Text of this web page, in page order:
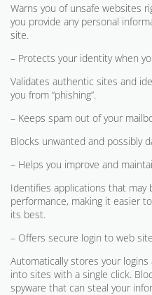
Warns you of unsafe websites
you provide any personal
site.
– Protects your identity when
Validates authentic sites and
you from “phishing”.
– Keeps spam out of your
Blocks unwanted and possibly
– Helps you improve and
Identifies applications that may
performance, making it easier
its best.
– Offers secure login to web
Automatically stores your
into sites with a single click.
spyware that can steal your